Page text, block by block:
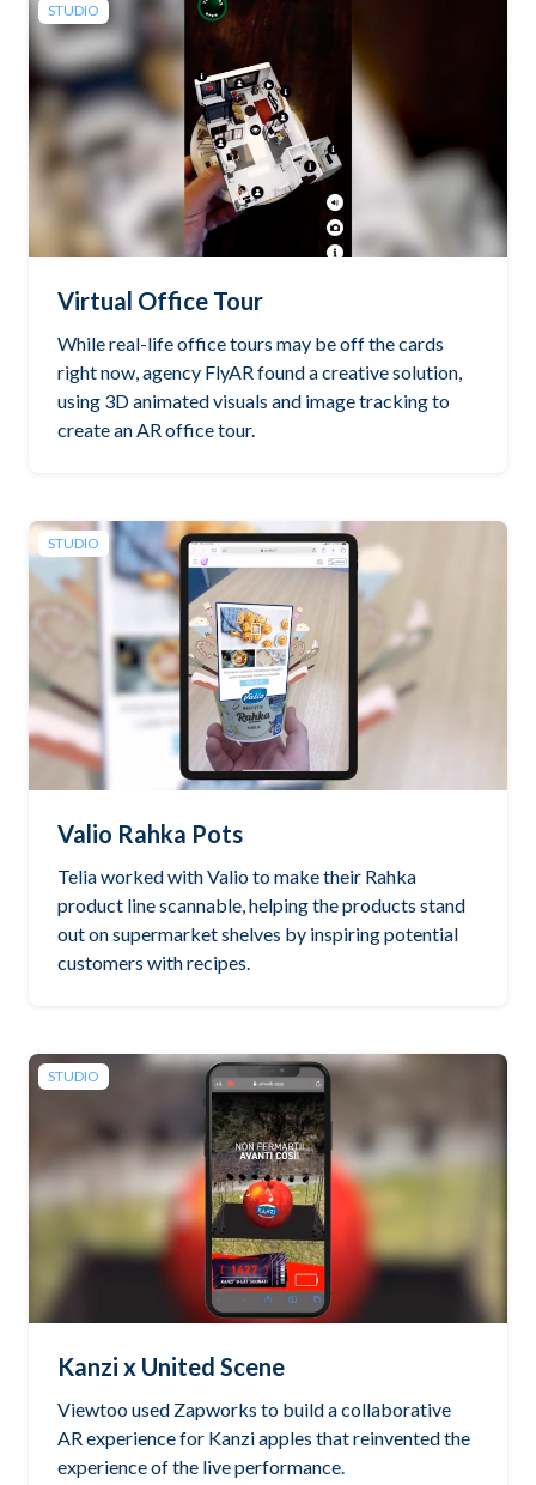
STUDIO
Virtual Office Tour
While real-life office tours may be off the cards
right now, agency FlyAR found a creative solution,
using 3D animated visuals and image tracking to
create an AR office tour.
STUDIO
Valio Rahka Pots
Telia worked with Valio to make their Rahka
product line scannable, helping the products stand
out on supermarket shelves by inspiring potential
customers with recipes.
STUDIO
Kanzi x United Scene
Viewtoo used Zapworks to build a collaborative
AR experience for Kanzi apples that reinvented the
experience of the live performance.